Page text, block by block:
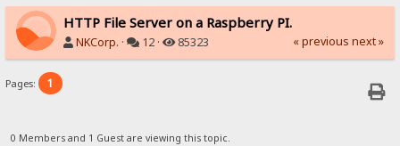
HTTP File Server on a Raspberry PI.
NKCorp. · 12 · 85323 « previous next »
Pages: 1
0 Members and 1 Guest are viewing this topic.